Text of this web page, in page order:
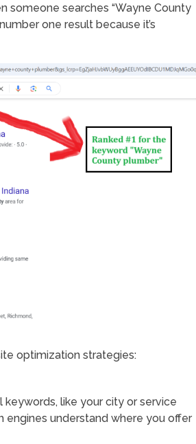
someone searches “Wayne County
one result because it’s
optimization strategies:
like your city or service
engines understand where you offer